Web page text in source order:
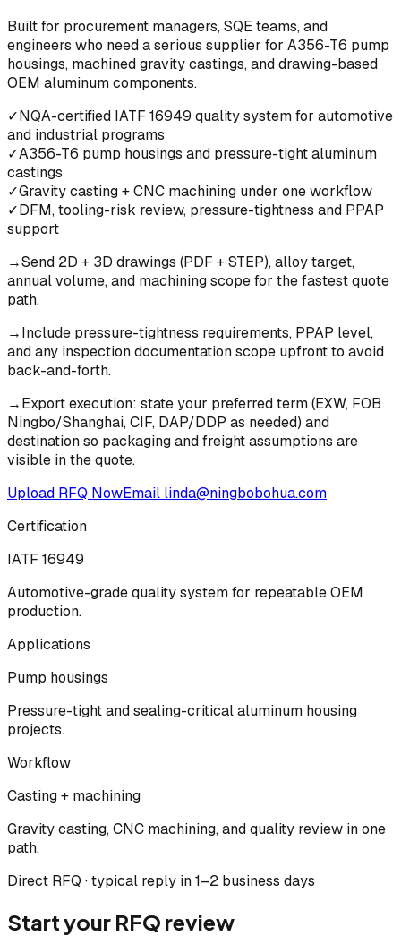
Built for procurement managers, SQE teams, and
engineers who need a serious supplier for A356-T6 pump
housings, machined gravity castings, and drawing-based
OEM aluminum components.
✓NQA-certified IATF 16949 quality system for automotive
and industrial programs
✓A356-T6 pump housings and pressure-tight aluminum
castings
✓Gravity casting + CNC machining under one workflow
✓DFM, tooling-risk review, pressure-tightness and PPAP
support
→Send 2D + 3D drawings (PDF + STEP), alloy target,
annual volume, and machining scope for the fastest quote
path.
→Include pressure-tightness requirements, PPAP level,
and any inspection documentation scope upfront to avoid
back-and-forth.
→Export execution: state your preferred term (EXW, FOB
Ningbo/Shanghai, CIF, DAP/DDP as needed) and
destination so packaging and freight assumptions are
visible in the quote.
Upload RFQ NowEmail linda@ningbobohua.com
Certification
IATF 16949
Automotive-grade quality system for repeatable OEM
production.
Applications
Pump housings
Pressure-tight and sealing-critical aluminum housing
projects.
Workflow
Casting + machining
Gravity casting, CNC machining, and quality review in one
path.
Direct RFQ · typical reply in 1–2 business days
Start your RFQ review